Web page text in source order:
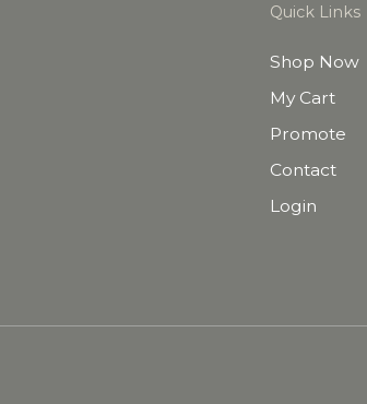
Quick Links
Shop Now
My Cart
Promote
Contact
Login